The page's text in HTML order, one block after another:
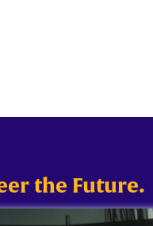
the Future.